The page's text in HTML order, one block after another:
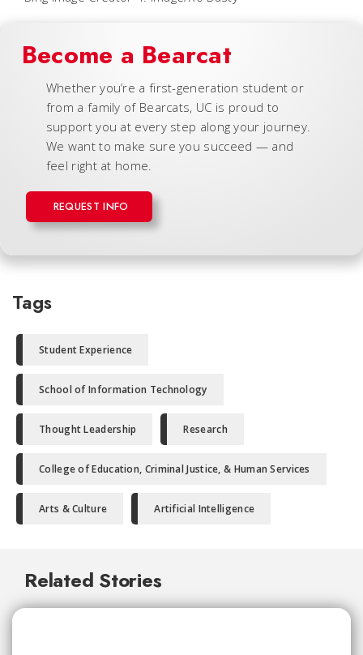
Become a Bearcat
Whether you’re a first-generation student or
from a family of Bearcats, UC is proud to
support you at every step along your journey.
We want to make sure you succeed — and
feel right at home.
REQUEST INFO
Tags
Student Experience
School of Information Technology
Thought Leadership Research
College of Education, Criminal Justice, & Human Services
Arts & Culture Artificial Intelligence
Related Stories